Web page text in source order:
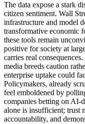
The data expose a stark
citizen sentiment. Wall
infrastructure and model
transformative economic
these tools remain
positive for society at
carries real
media breeds caution
enterprise uptake could
Policymakers, already
feel emboldened by
companies betting on AI-
alone is insufficient; trust
accountability, and